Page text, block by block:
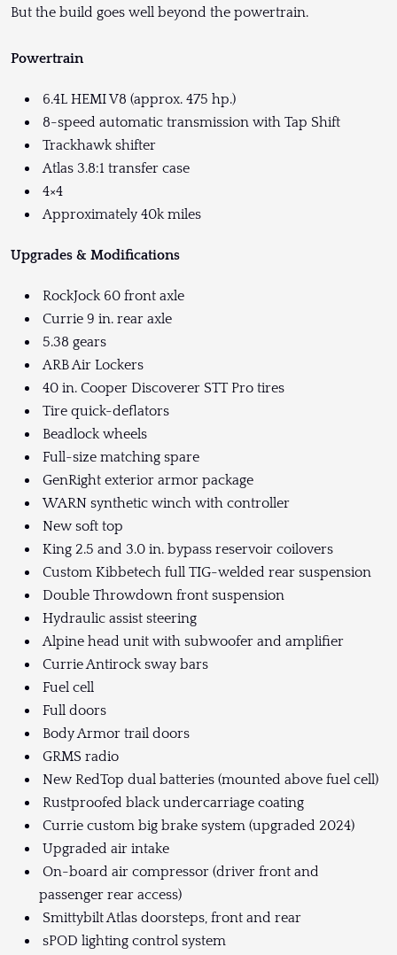
But the build goes well beyond the powertrain.
Powertrain
6.4L HEMI V8 (approx. 475 hp.)
8-speed automatic transmission with Tap Shift
Trackhawk shifter
Atlas 3.8:1 transfer case
4×4
Approximately 40k miles
Upgrades & Modifications
RockJock 60 front axle
Currie 9 in. rear axle
5.38 gears
ARB Air Lockers
40 in. Cooper Discoverer STT Pro tires
Tire quick-deflators
Beadlock wheels
Full-size matching spare
GenRight exterior armor package
WARN synthetic winch with controller
New soft top
King 2.5 and 3.0 in. bypass reservoir coilovers
Custom Kibbetech full TIG-welded rear suspension
Double Throwdown front suspension
Hydraulic assist steering
Alpine head unit with subwoofer and amplifier
Currie Antirock sway bars
Fuel cell
Full doors
Body Armor trail doors
GRMS radio
New RedTop dual batteries (mounted above fuel cell)
Rustproofed black undercarriage coating
Currie custom big brake system (upgraded 2024)
Upgraded air intake
On-board air compressor (driver front and
passenger rear access)
Smittybilt Atlas doorsteps, front and rear
sPOD lighting control system